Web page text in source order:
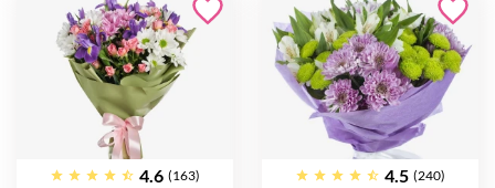
4.6 (163) 4.5 (240)